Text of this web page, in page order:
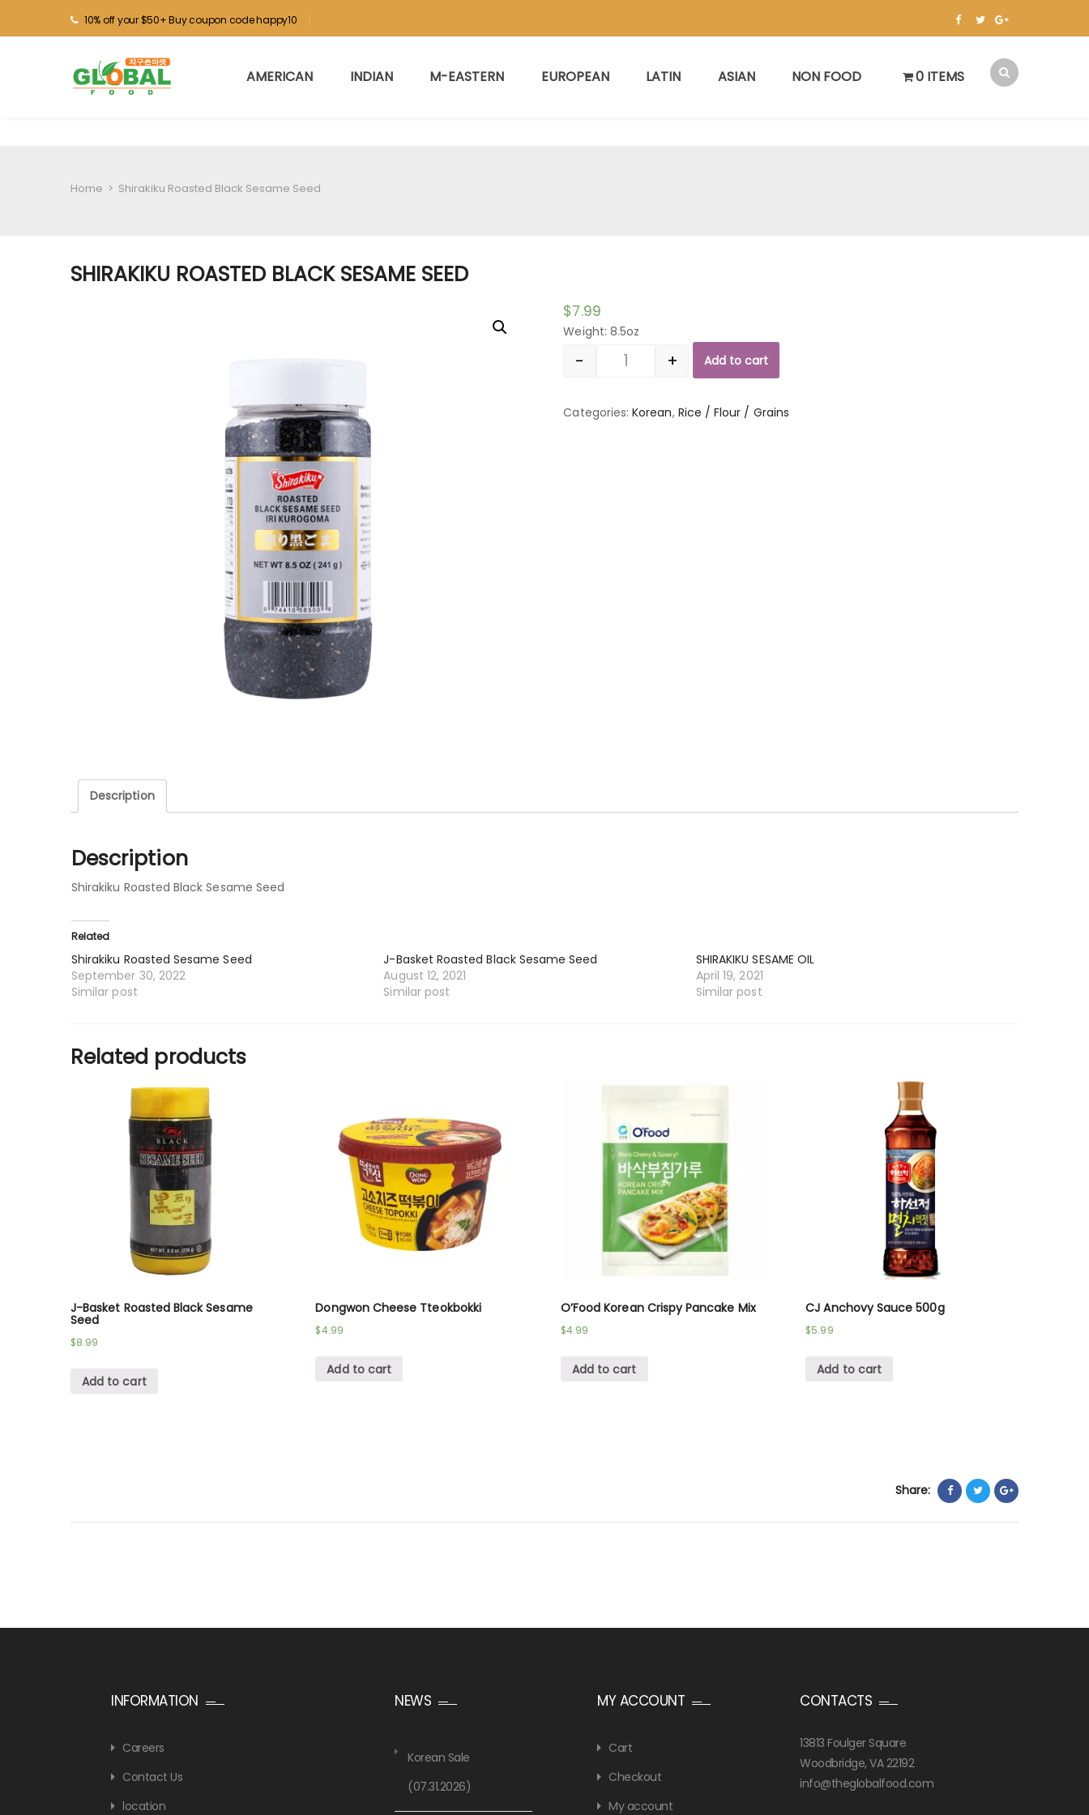
10% off your $50+ Buy coupon code happy10
AMERICAN INDIAN M-EASTERN EUROPEAN LATIN ASIAN NON FOOD 0 ITEMS
Home > Shirakiku Roasted Black Sesame Seed
SHIRAKIKU ROASTED BLACK SESAME SEED
$7.99
Weight: 8.5oz
Quantity
- + Add to cart
Categories:Korean, Rice / Flour / Grains
Description
Description
Shirakiku Roasted Black Sesame Seed
Related
Shirakiku Roasted Sesame Seed
September 30, 2022
Similar post
J-Basket Roasted Black Sesame Seed
August 12, 2021
Similar post
SHIRAKIKU SESAME OIL
April 19, 2021
Similar post
Related products
J-Basket Roasted Black Sesame
Seed
$8.99
Add to cart
Dongwon Cheese Tteokbokki
$4.99
Add to cart
O’Food Korean Crispy Pancake Mix
$4.99
Add to cart
CJ Anchovy Sauce 500g
$5.99
Add to cart
Share:
INFORMATION
Careers
Contact Us
location
NEWS
Korean Sale
(07.31.2026)
MY ACCOUNT
Cart
Checkout
My account
CONTACTS
13813 Foulger Square
Woodbridge, VA 22192
info@theglobalfood.com